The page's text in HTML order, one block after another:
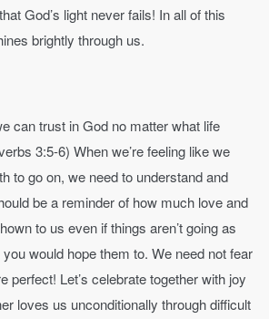
God’s light never fails! In all of this
brightly through us.
can trust in God no matter what life
3:5-6) When we’re feeling like we
to go on, we need to understand and
be a reminder of how much love and
to us even if things aren’t going as
would hope them to. We need not fear
perfect! Let’s celebrate together with joy
loves us unconditionally through difficult